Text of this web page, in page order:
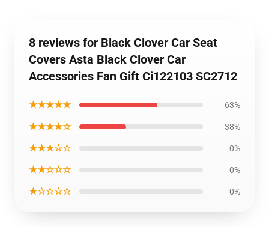
8 reviews for Black Clover Car Seat
Covers Asta Black Clover Car
Accessories Fan Gift Ci122103 SC2712
★★★★★ 63%
★★★★☆ 38%
★★★☆☆ 0%
★★☆☆☆ 0%
★☆☆☆☆ 0%